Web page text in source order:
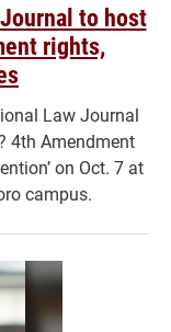
to host
rights,
Law Journal
4th Amendment
on Oct. 7 at
campus.